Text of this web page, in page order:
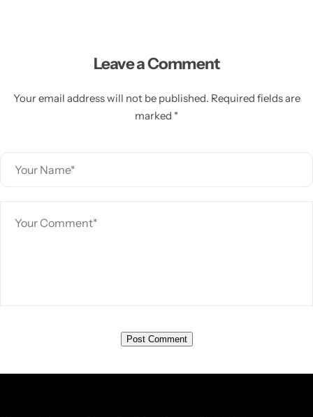
Leave a Comment
Your email address will not be published. Required fields are
marked *